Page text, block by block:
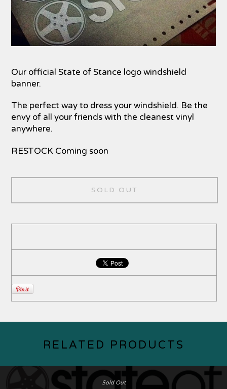
Our official State of Stance logo windshield
banner.
The perfect way to dress your windshield. Be the
envy of all your friends with the cleanest vinyl
anywhere.
RESTOCK Coming soon
SOLD OUT
RELATED PRODUCTS
Sold Out